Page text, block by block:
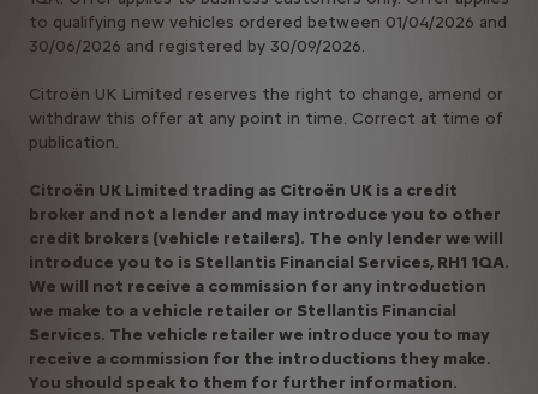
to qualifying new vehicles ordered between 01/04/2026 and
30/06/2026 and registered by 30/09/2026.
Citroën UK Limited reserves the right to change, amend or
withdraw this offer at any point in time. Correct at time of
publication.
Citroën UK Limited trading as Citroën UK is a credit
broker and not a lender and may introduce you to other
credit brokers (vehicle retailers). The only lender we will
introduce you to is Stellantis Financial Services, RH1 1QA.
We will not receive a commission for any introduction
we make to a vehicle retailer or Stellantis Financial
Services. The vehicle retailer we introduce you to may
receive a commission for the introductions they make.
You should speak to them for further information.​